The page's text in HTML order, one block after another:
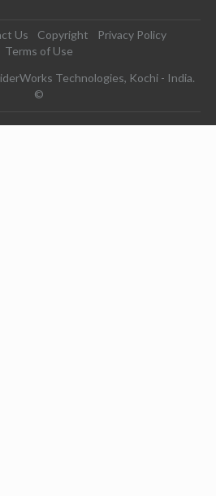
Us Copyright
Privacy Policy
Terms of Use
Technologies, Kochi - India.
©